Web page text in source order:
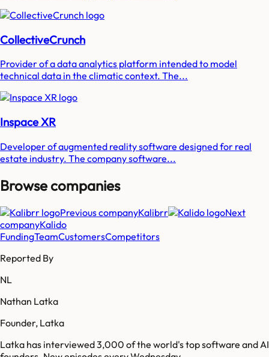
CollectiveCrunch
Provider of a data analytics platform intended to model
technical data in the climatic context. The...
Inspace XR
Developer of augmented reality software designed for real
estate industry. The company software...
Browse companies
Previous companyKalibrr
Next
companyKalido
FundingTeamCustomersCompetitors
Reported By
NL
Nathan Latka
Founder, Latka
Latka has interviewed 3,000 of the world's top software and AI